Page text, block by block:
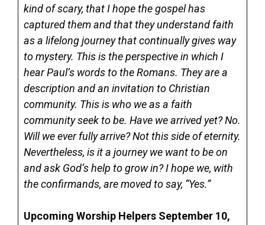
kind of scary, that I hope the gospel has
captured them and that they understand faith
as a lifelong journey that continually gives way
to mystery. This is the perspective in which I
hear Paul’s words to the Romans. They are a
description and an invitation to Christian
community. This is who we as a faith
community seek to be. Have we arrived yet? No.
Will we ever fully arrive? Not this side of eternity.
Nevertheless, is it a journey we want to be on
and ask God‘s help to grow in? I hope we, with
the confirmands, are moved to say, “Yes.”
Upcoming Worship Helpers September 10,